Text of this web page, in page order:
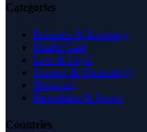
Categories
Business & Economy
Health Care
Law & Legal
Science & Technology
Shopping
Recreation & Sports
Countries